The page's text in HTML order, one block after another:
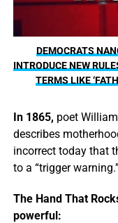
DEMOCRATS
INTRODUCE NEW
TERMS LIKE
In 1865, poet
describes
incorrect today that
to a “trigger warning.”
The Hand That
powerful: